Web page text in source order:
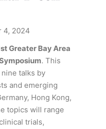
4, 2024
Greater Bay Area
. This
talks by
and emerging
Hong Kong,
topics will range
trials,